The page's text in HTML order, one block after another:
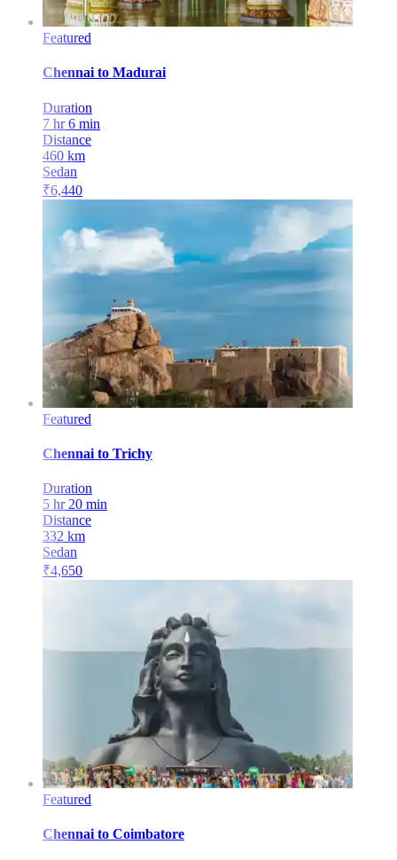
Featured
Chennai to Madurai
Duration
7 hr 6 min
Distance
460 km
Sedan
₹6,440
Featured
Chennai to Trichy
Duration
5 hr 20 min
Distance
332 km
Sedan
₹4,650
Featured
Chennai to Coimbatore